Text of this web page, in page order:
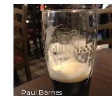
Paul Barnes